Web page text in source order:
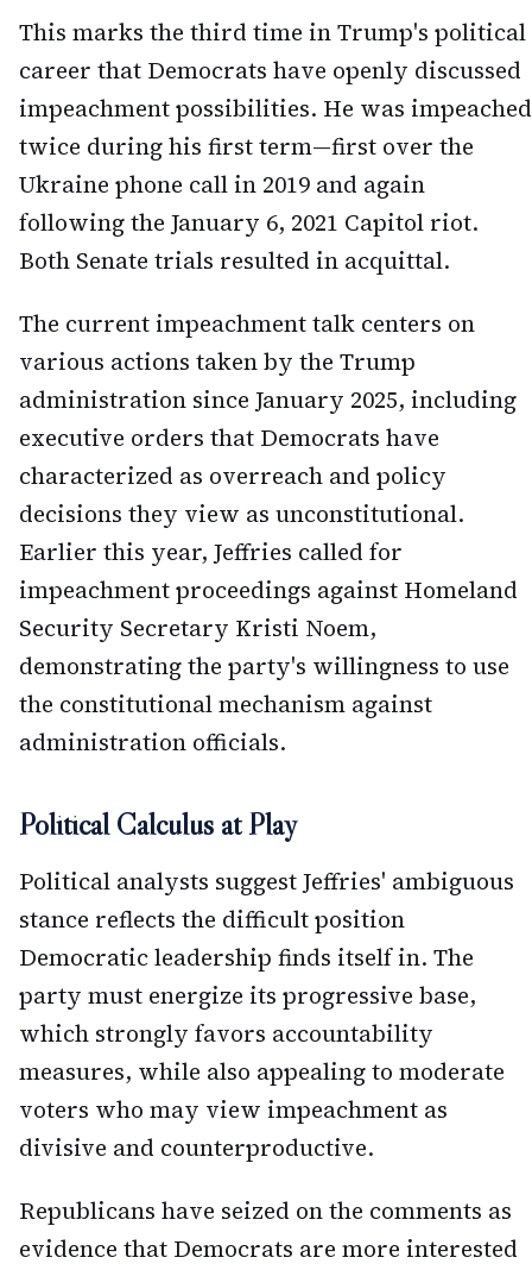
This marks the third time in Trump's political
career that Democrats have openly discussed
impeachment possibilities. He was impeached
twice during his first term—first over the
Ukraine phone call in 2019 and again
following the January 6, 2021 Capitol riot.
Both Senate trials resulted in acquittal.
The current impeachment talk centers on
various actions taken by the Trump
administration since January 2025, including
executive orders that Democrats have
characterized as overreach and policy
decisions they view as unconstitutional.
Earlier this year, Jeffries called for
impeachment proceedings against Homeland
Security Secretary Kristi Noem,
demonstrating the party's willingness to use
the constitutional mechanism against
administration officials.
Political Calculus at Play
Political analysts suggest Jeffries' ambiguous
stance reflects the difficult position
Democratic leadership finds itself in. The
party must energize its progressive base,
which strongly favors accountability
measures, while also appealing to moderate
voters who may view impeachment as
divisive and counterproductive.
Republicans have seized on the comments as
evidence that Democrats are more interested